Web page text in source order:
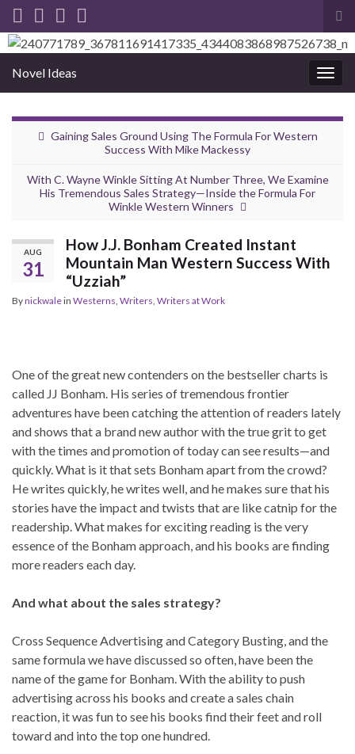
Novel Ideas
Gaining Sales Ground Using The Formula For Western
Success With Mike Mackessy
With C. Wayne Winkle Sitting At Number Three, We Examine
His Tremendous Sales Strategy—Inside the Formula For
Winkle Western Winners
AUG
31
How J.J. Bonham Created Instant
Mountain Man Western Success With
“Uzziah”
Bynickwalein Westerns Writers Writers at Work
One of the great new contenders on the bestseller charts is
called JJ Bonham. His series of tremendous frontier
adventures have been catching the attention of readers lately
and shows that a brand new author with the true grit to get
with the times and promotion of today can see results—and
quickly. What is it that sets Bonham apart from the crowd?
He writes quickly, he writes well, and he makes sure that his
stories have the impact and twists that are like catnip for the
readership. What makes for exciting reading is the very
essence of the Bonham approach, and his books are finding
more readers each day.
And what about the sales strategy?
Cross Sequence Advertising and Category Busting, and the
same formula we have discussed so often, have been the
name of the game for Bonham. With the ability to push
advertising across his books and create a sales chain
reaction, it was fun to see his books find their feet and roll
toward and into the top one hundred.